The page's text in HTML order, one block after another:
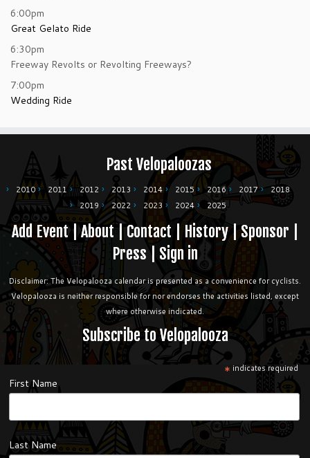
6:00pm
Great Gelato Ride
6:30pm
Freeway Revolts or Revolting Freeways?
7:00pm
Wedding Ride
Past Velopaloozas
2010 2011 2012 2013 2014 2015 2016 2017
2018
2019
2022 2023 2024 2025
Add Event|About|Contact | History| Sponsor
Press| Sign in
Disclaimer: The Velopalooza calendar is presented as a convenience for cyclists.
Velopalooza is neither responsible for nor endorses the activities listed, except
where otherwise indicated.
Subscribe to Velopalooza
* indicates required
First Name
Last Name